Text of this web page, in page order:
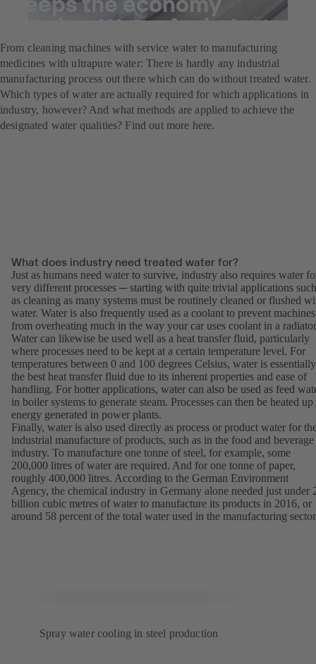
flowing: Water for industry
From cleaning machines with service water to manufacturing
medicines with ultrapure water: There is hardly any industrial
manufacturing process out there which can do without treated water.
Which types of water are actually required for which applications in
industry, however? And what methods are applied to achieve the
designated water qualities? Find out more here.
What does industry need treated water for?
Just as humans need water to survive, industry also requires water
very different processes ─ starting with quite trivial applications such
as cleaning as many systems must be routinely cleaned or flushed
water. Water is also frequently used as a coolant to prevent machines
from overheating much in the way your car uses coolant in a
Water can likewise be used well as a heat transfer fluid, particularly
where processes need to be kept at a certain temperature level. For
temperatures between 0 and 100 degrees Celsius, water is essentially
the best heat transfer fluid due to its inherent properties and ease of
handling. For hotter applications, water can also be used as feed
in boiler systems to generate steam. Processes can then be heated up
energy generated in power plants.
Finally, water is also used directly as process or product water for
industrial manufacture of products, such as in the food and beverage
industry. To manufacture one tonne of steel, for example, some
200,000 litres of water are required. And for one tonne of paper,
roughly 400,000 litres. According to the German Environment
Agency, the chemical industry in Germany alone needed just under
billion cubic metres of water to manufacture its products in 2016, or
around 58 percent of the total water used in the manufacturing
Spray water cooling in steel production